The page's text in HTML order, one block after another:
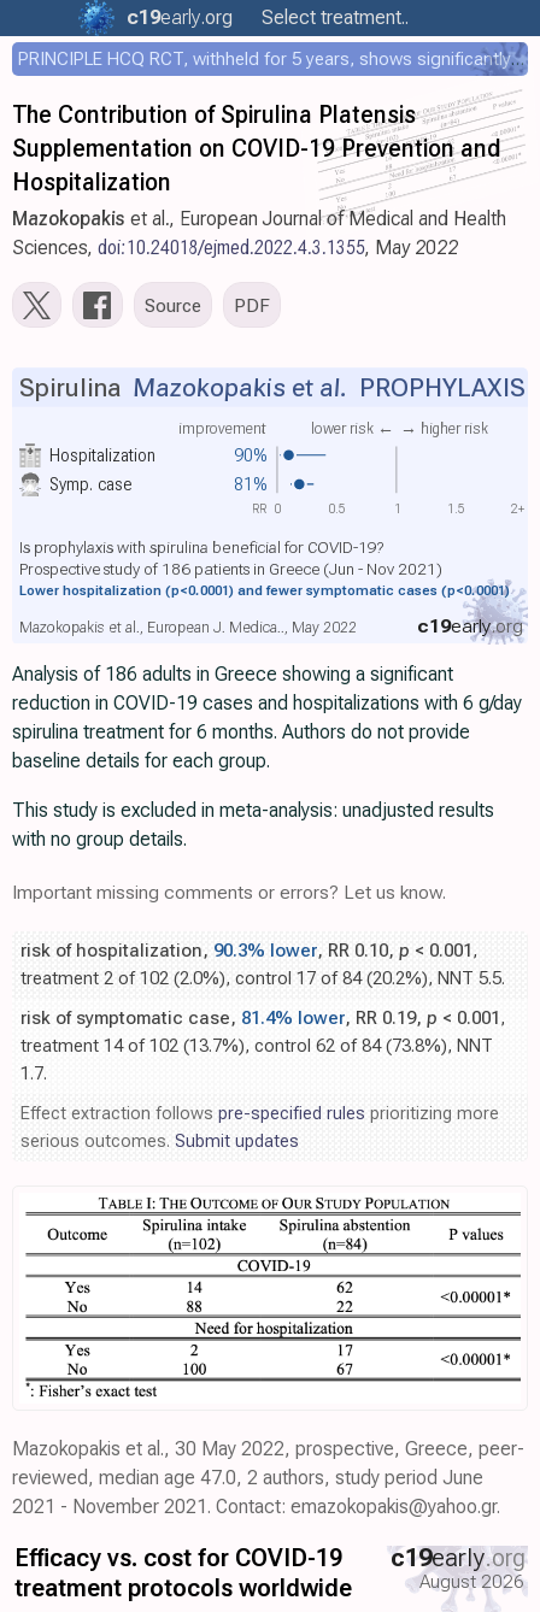
c19early.org Select treatment..
PRINCIPLE HCQ RCT, withheld for 5 years, shows significantly faster recovery with HCQ
The Contribution of Spirulina Platensis
Supplementation on COVID-19 Prevention and
Hospitalization
Mazokopakis et al., European Journal of Medical and Health
Sciences, doi:10.24018/ejmed.2022.4.3.1355, May 2022
Source PDF
Hospitalization 90%
improvement lower risk ← → higher risk
Symp. case 81%
Spirulina Mazokopakis et al. PROPHYLAXIS
Is prophylaxis with spirulina beneficial for COVID-19?
Prospective study of 186 patients in Greece (Jun - Nov 2021)
Lower hospitalization (p<0.0001)and fewer symptomatic cases (p<0.0001)
c19early.org
Mazokopakis et al., European J. Medica.., May 2022
0 0.5 1 1.5 2+
RR
Analysis of 186 adults in Greece showing a significant
reduction in COVID-19 cases and hospitalizations with 6 g/day
spirulina treatment for 6 months. Authors do not provide
baseline details for each group.
This study is excluded in meta-analysis: unadjusted results
with no group details.
Important missing comments or errors? Let us know.
risk of hospitalization, 90.3% lower, RR 0.10, p < 0.001,
treatment 2 of 102 (2.0%), control 17 of 84 (20.2%), NNT 5.5.
risk of symptomatic case, 81.4% lower, RR 0.19, p < 0.001,
treatment 14 of 102 (13.7%), control 62 of 84 (73.8%), NNT
1.7.
Effect extraction follows pre-specified rules prioritizing more
serious outcomes. Submit updates
Mazokopakis et al., 30 May 2022, prospective, Greece, peer-
reviewed, median age 47.0, 2 authors, study period June
2021 - November 2021. Contact: emazokopakis@yahoo.gr.
Efficacy vs. cost for COVID-19
treatment protocols worldwide
c19early.org
August 2026